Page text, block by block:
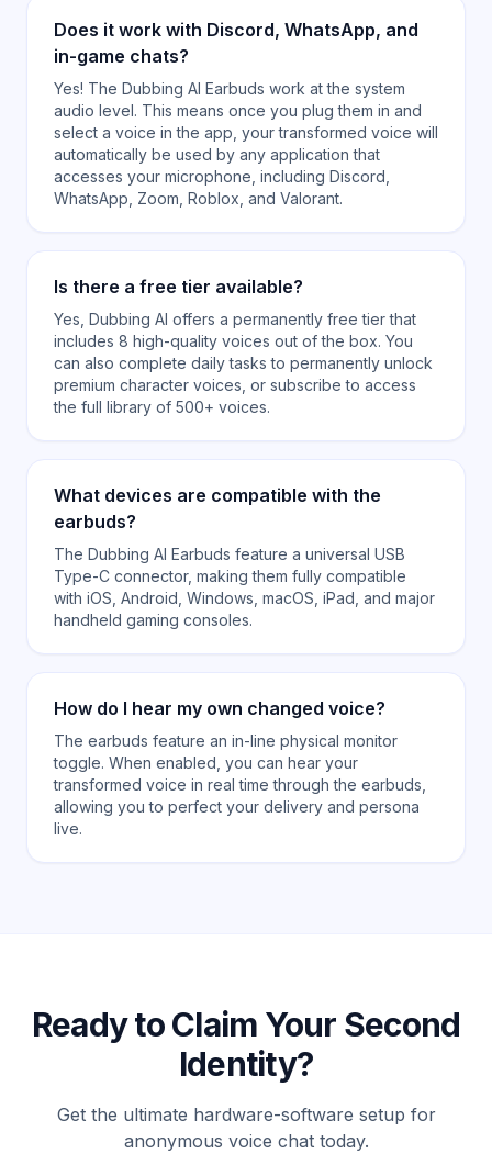
Does it work with Discord, WhatsApp, and
in-game chats?
Yes! The Dubbing AI Earbuds work at the system
audio level. This means once you plug them in and
select a voice in the app, your transformed voice will
automatically be used by any application that
accesses your microphone, including Discord,
WhatsApp, Zoom, Roblox, and Valorant.
Is there a free tier available?
Yes, Dubbing AI offers a permanently free tier that
includes 8 high-quality voices out of the box. You
can also complete daily tasks to permanently unlock
premium character voices, or subscribe to access
the full library of 500+ voices.
What devices are compatible with the
earbuds?
The Dubbing AI Earbuds feature a universal USB
Type-C connector, making them fully compatible
with iOS, Android, Windows, macOS, iPad, and major
handheld gaming consoles.
How do I hear my own changed voice?
The earbuds feature an in-line physical monitor
toggle. When enabled, you can hear your
transformed voice in real time through the earbuds,
allowing you to perfect your delivery and persona
live.
Ready to Claim Your Second
Identity?
Get the ultimate hardware-software setup for
anonymous voice chat today.